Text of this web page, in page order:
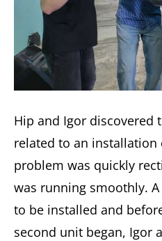
Hip and Igor discovered
related to an installation
problem was quickly
was running smoothly.
to be installed and
second unit began, Igor